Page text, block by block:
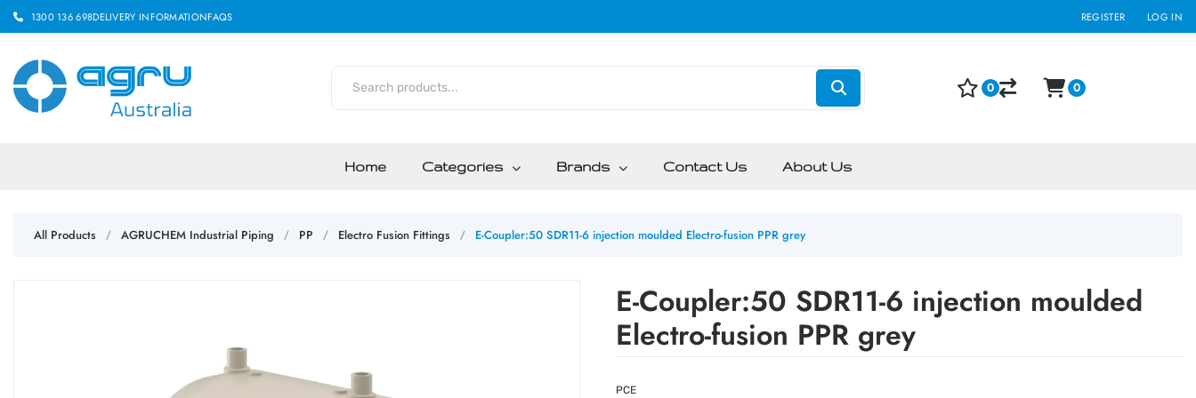
1300 136 698DELIVERY INFORMATIONFAQS REGISTER LOG IN
Home Categories Brands Contact Us About Us
0 0
All Products / AGRUCHEM Industrial Piping / PP / Electro Fusion Fittings / E-Coupler:50 SDR11-6 injection moulded Electro-fusion PPR grey
E-Coupler:50 SDR11-6 injection moulded
Electro-fusion PPR grey
PCE